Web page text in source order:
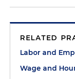
RELATED
Labor and
Wage and